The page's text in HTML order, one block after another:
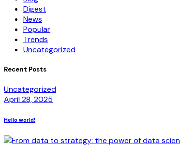
Digest
News
Popular
Trends
Uncategorized
Recent Posts
Uncategorized
April 28, 2025
Hello world!